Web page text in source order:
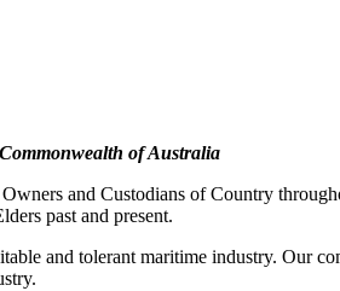
of Australia
and Custodians of Country
past and present.
and tolerant maritime industry. Our